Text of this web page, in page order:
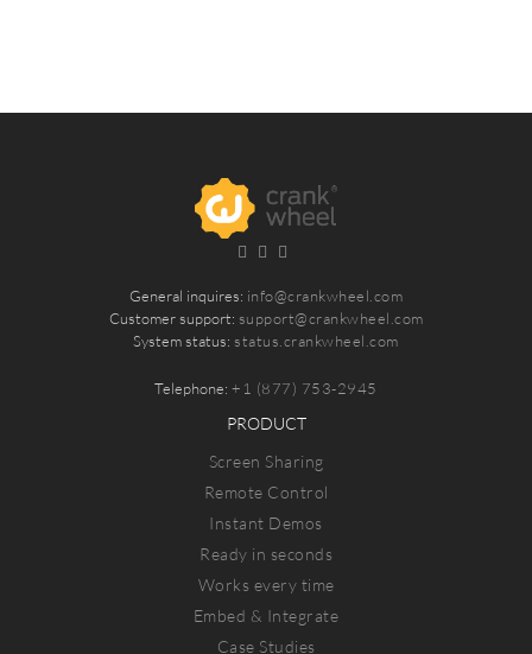
General inquires: info@crankwheel.com
Customer support: support@crankwheel.com
System status:status.crankwheel.com
Telephone:+1 (877) 753-2945
PRODUCT
Screen Sharing
Remote Control
Instant Demos
Ready in seconds
Works every time
Embed & Integrate
Case Studies